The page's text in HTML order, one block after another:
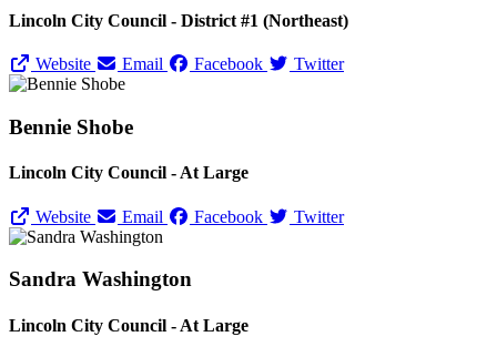
Lincoln City Council - District #1 (Northeast)
Website Email Facebook Twitter
Bennie Shobe
Lincoln City Council - At Large
Website Email Facebook Twitter
Sandra Washington
Lincoln City Council - At Large